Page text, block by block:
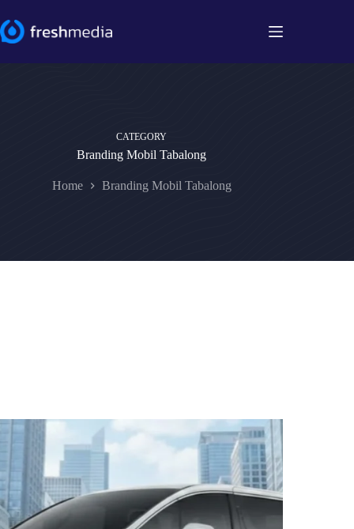
to
content
CATEGORY
Branding Mobil Tabalong
Home Branding Mobil Tabalong